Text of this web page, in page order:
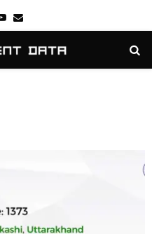
Youtube
Email